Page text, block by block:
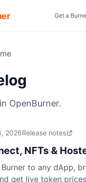
Get a
OpenBurner.
2026Release notes
NFTs &
to any dApp,
get live token